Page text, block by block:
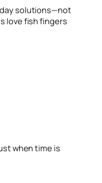
solutions—not
love fish fingers
when time is